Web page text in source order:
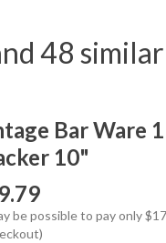
48
Bar Ware
10"
be possible to pay only